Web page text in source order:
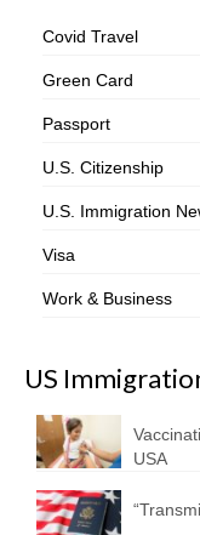
Covid Travel
Green Card
Passport
U.S. Citizenship
U.S. Immigration
Visa
Work & Business
US
USA